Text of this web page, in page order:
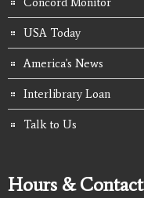
USA Today
America's News
Interlibrary Loan
Talk to Us
Hours & Contact